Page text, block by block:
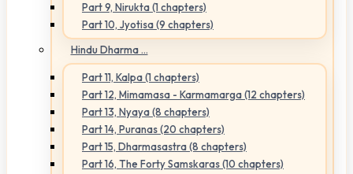
Part 9, Nirukta (1 chapters)
Part 10, Jyotisa (9 chapters)
Hindu Dharma ...
Part 11, Kalpa (1 chapters)
Part 12, Mimamasa - Karmamarga (12 chapters)
Part 13, Nyaya (8 chapters)
Part 14, Puranas (20 chapters)
Part 15, Dharmasastra (8 chapters)
Part 16, The Forty Samskaras (10 chapters)